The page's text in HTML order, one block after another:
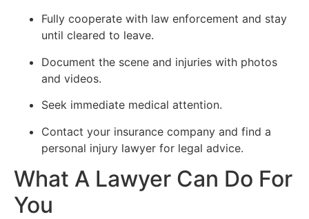
Fully cooperate with law enforcement and stay
until cleared to leave.
Document the scene and injuries with photos
and videos.
Seek immediate medical attention.
Contact your insurance company and find a
personal injury lawyer for legal advice.
What A Lawyer Can Do For
You